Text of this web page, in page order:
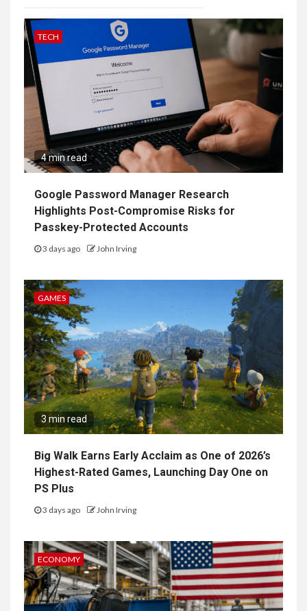
TECH
4 min read
Google Password Manager Research
Highlights Post-Compromise Risks for
Passkey-Protected Accounts
3 days ago John Irving
GAMES
3 min read
Big Walk Earns Early Acclaim as One of 2026’s
Highest-Rated Games, Launching Day One on
PS Plus
3 days ago John Irving
ECONOMY